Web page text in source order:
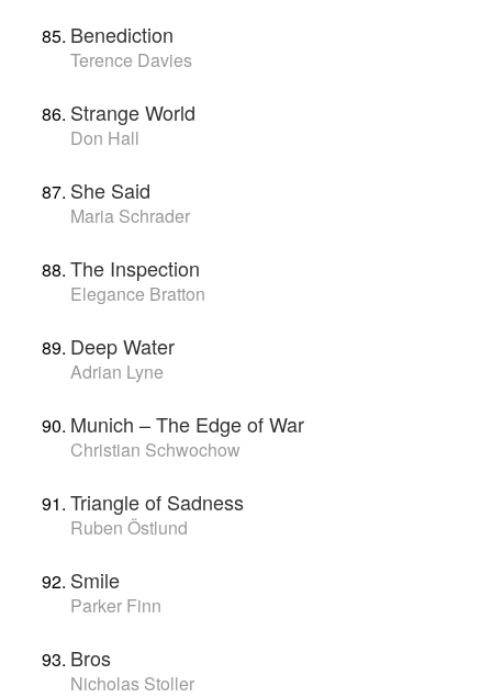
Benediction
Terence Davies
Strange World
Don Hall
She Said
Maria Schrader
The Inspection
Elegance Bratton
Deep Water
Adrian Lyne
Munich – The Edge of War
Christian Schwochow
Triangle of Sadness
Ruben Östlund
Smile
Parker Finn
Bros
Nicholas Stoller